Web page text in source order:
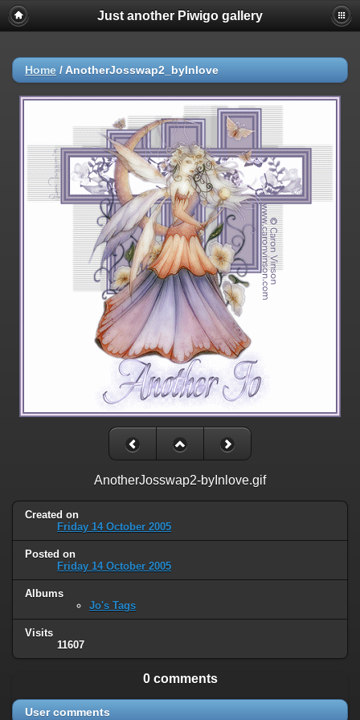
Just another Piwigo gallery
Home / AnotherJosswap2_byInlove
AnotherJosswap2-byInlove.gif
Created on
Friday 14 October 2005
Posted on
Friday 14 October 2005
Albums
Jo's Tags
Visits
11607
0 comments
User comments